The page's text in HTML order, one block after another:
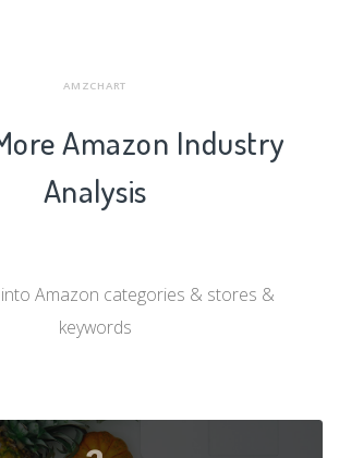
AMZCHART
Amazon Industry
Analysis
Amazon categories & stores &
keywords